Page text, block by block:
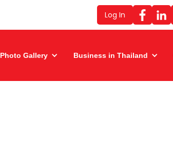
Log In
Photo Gallery Business in Thailand